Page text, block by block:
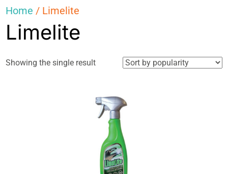
Home / Limelite
Limelite
Showing the single result